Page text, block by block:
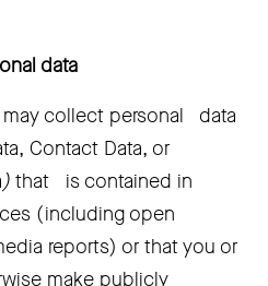
data
collect personal   data
Contact Data, or
) that   is contained in
(including open
reports) or that you or
make publicly